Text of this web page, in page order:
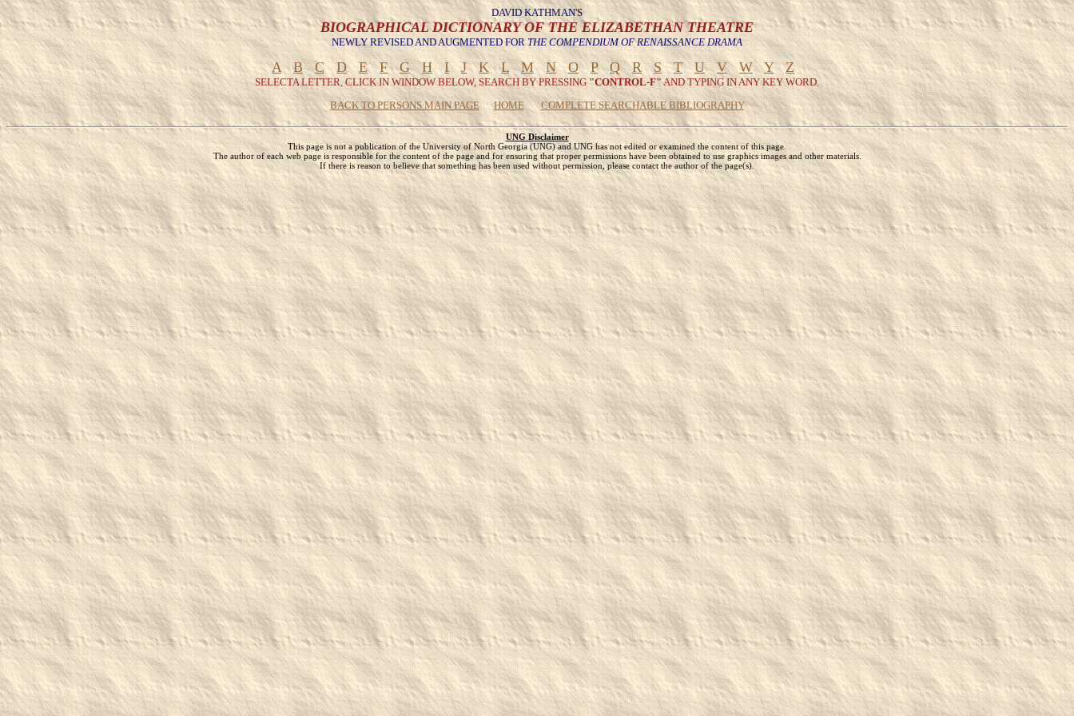
DAVID KATHMAN'S
BIOGRAPHICAL DICTIONARY OF THE ELIZABETHAN THEATRE
NEWLY REVISED AND AUGMENTED FORTHE COMPENDIUM OF RENAISSANCE DRAMA
A B C D E F G H I J K L M N O P Q R S T U V W Y Z
SELECTA LETTER, CLICK IN WINDOW BELOW, SEARCH BY PRESSING"CONTROL-F"AND TYPING IN ANY KEY WORD.
BACK TO PERSONS MAIN PAGE
HOME COMPLETE SEARCHABLE BIBLIOGRAPHY